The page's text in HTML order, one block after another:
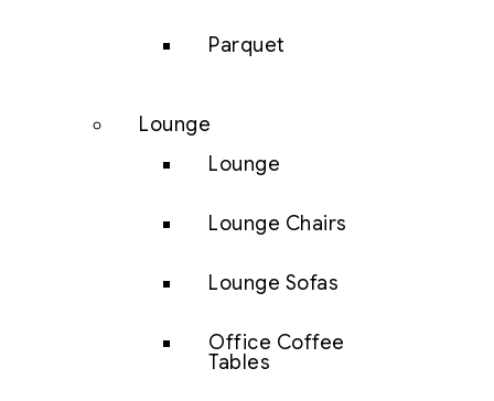
Parquet
Lounge
Lounge
Lounge Chairs
Lounge Sofas
Office Coffee
Tables